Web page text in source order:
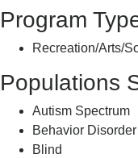
Program
Recreation/Arts/
Populations
Autism Spectrum
Behavior Disorder
Blind